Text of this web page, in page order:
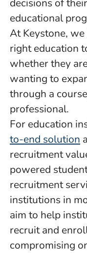
decisions of
educational
At Keystone,
right education
whether they
wanting to
through a
professional.
For education
to-end solution
recruitment
powered
recruitment
institutions in
aim to help
recruit and
compromising